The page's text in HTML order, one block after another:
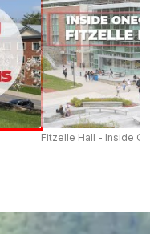
Fitzelle Hall - Inside